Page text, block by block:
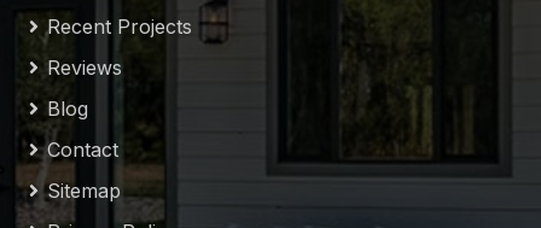
Recent Projects
Reviews
Blog
Contact
Sitemap